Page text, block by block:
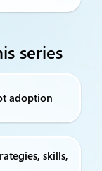
series
adoption
skills,